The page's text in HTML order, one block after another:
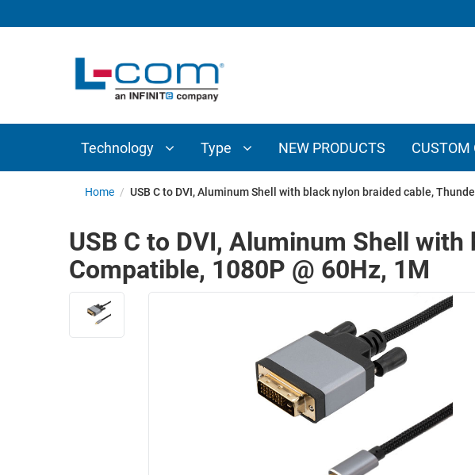
Technology Type NEW PRODUCTS CUSTOM
INTERCONNECT
COMPONENTS
ETHERNET
TELEPHONY
ADAPTERS
WIRELESS
AP/ROUTERS/ADAPTERS
AMPLIFIERS
ENCLOSURES
Home / USB C to DVI, Aluminum Shell with black nylon braided cable,
USB C to DVI, Aluminum Shell
Compatible, 1080P @ 60Hz, 1M